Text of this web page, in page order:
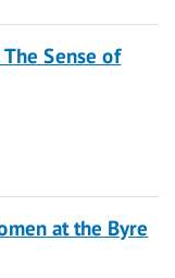
The Sense of
at the Byre